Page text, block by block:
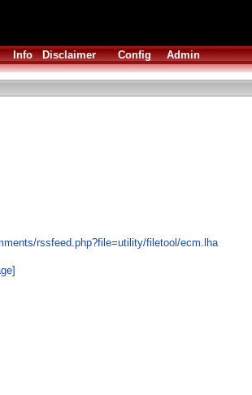
Info Disclaimer Config Admin
rssfeed.php?file=utility/filetool/ecm.lha